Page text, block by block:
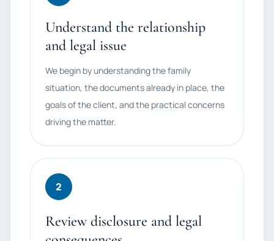
Understand the relationship
and legal issue
We begin by understanding the family
situation, the documents already in place, the
goals of the client, and the practical concerns
driving the matter.
2
Review disclosure and legal